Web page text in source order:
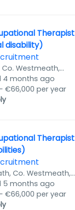
Therapist
disability)
Co. Westmeath,
4 months ago
€66,000 per year
Therapist
Co. Westmeath,
5 months ago
€66,000 per year